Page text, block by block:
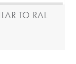
TO RAL